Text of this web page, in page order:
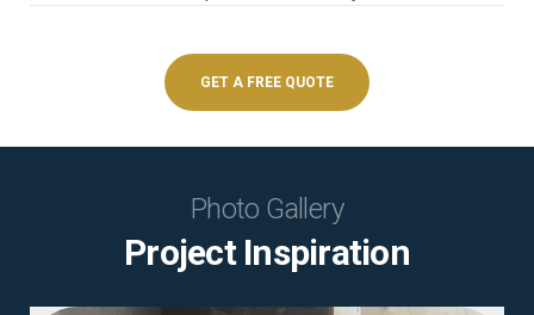
GET A FREE QUOTE
Photo Gallery
Project Inspiration